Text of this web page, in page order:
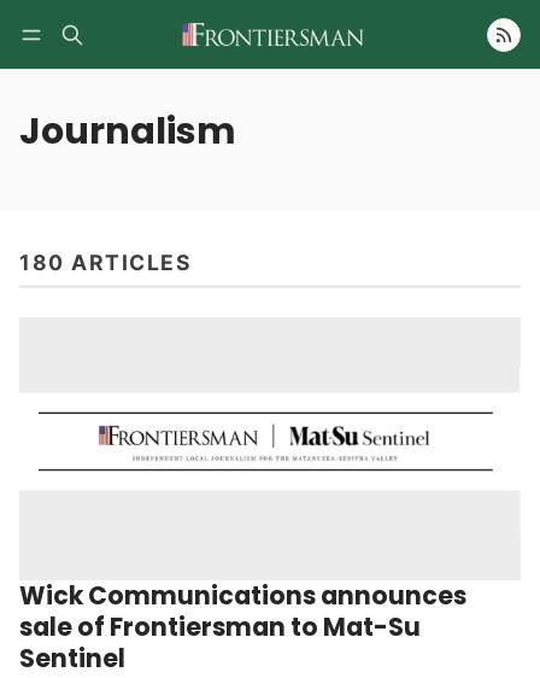
Follow
Journalism
180 ARTICLES
Wick Communications announces
sale of Frontiersman to Mat-Su
Sentinel